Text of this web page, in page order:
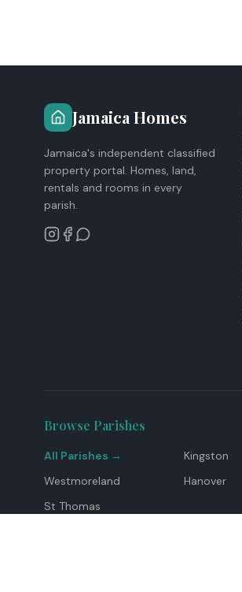
Jamaica Homes
Jamaica's independent classified
property portal. Homes, land,
rentals and rooms in every
parish.
Browse Parishes
All Parishes → Kingston
Westmoreland
Hanover
St Thomas